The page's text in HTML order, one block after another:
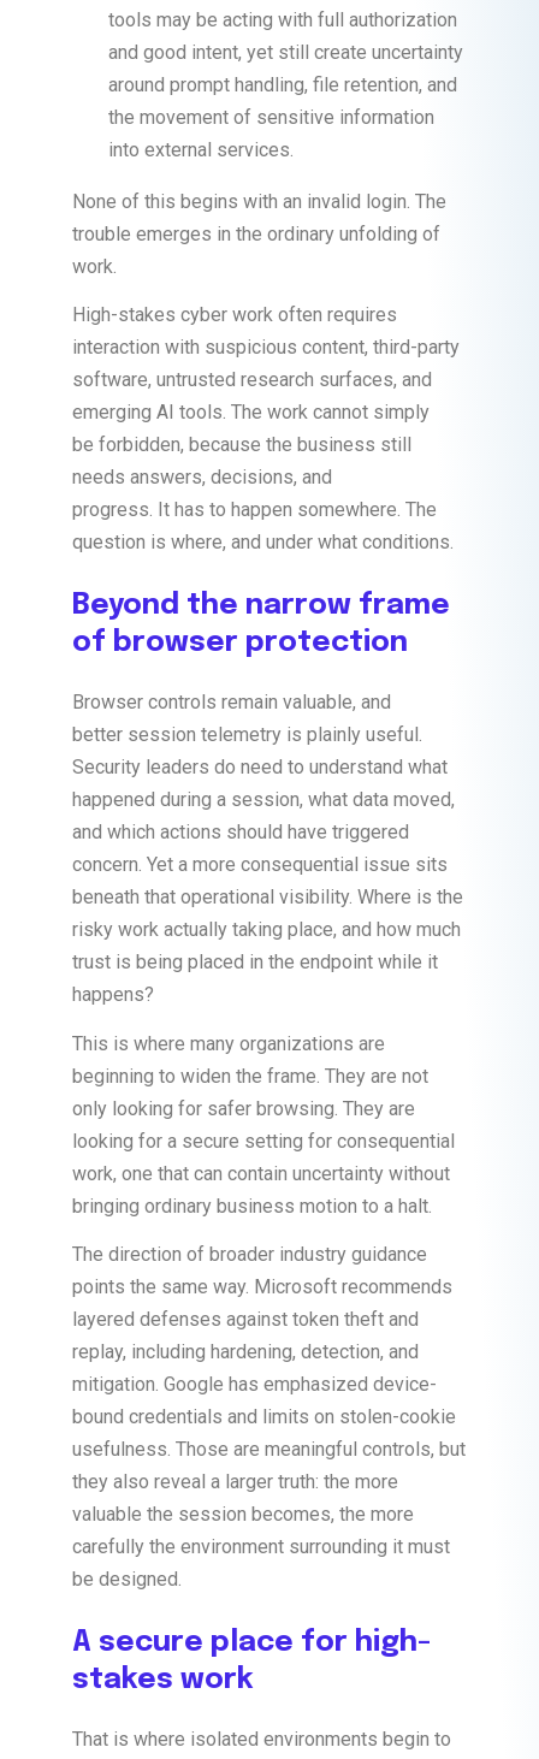
tools may be acting with full authorization
and good intent, yet still create uncertainty
around prompt handling, file retention, and
the movement of sensitive information
into external services.
None of this begins with an invalid login. The
trouble emerges in the ordinary unfolding of
work.
High-stakes cyber work often requires
interaction with suspicious content, third-party
software, untrusted research surfaces, and
emerging AI tools. The work cannot simply
be forbidden, because the business still
needs answers, decisions, and
progress. It has to happen somewhere. The
question is where, and under what conditions.
Beyond the narrow frame
of browser protection
Browser controls remain valuable, and
better session telemetry is plainly useful.
Security leaders do need to understand what
happened during a session, what data moved,
and which actions should have triggered
concern. Yet a more consequential issue sits
beneath that operational visibility. Where is the
risky work actually taking place, and how much
trust is being placed in the endpoint while it
happens?
This is where many organizations are
beginning to widen the frame. They are not
only looking for safer browsing. They are
looking for a secure setting for consequential
work, one that can contain uncertainty without
bringing ordinary business motion to a halt.
The direction of broader industry guidance
points the same way. Microsoft recommends
layered defenses against token theft and
replay, including hardening, detection, and
mitigation. Google has emphasized device-
bound credentials and limits on stolen-cookie
usefulness. Those are meaningful controls, but
they also reveal a larger truth: the more
valuable the session becomes, the more
carefully the environment surrounding it must
be designed.
A secure place for high-
stakes work
That is where isolated environments begin to